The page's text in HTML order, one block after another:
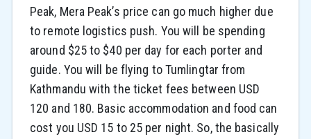
Peak, Mera Peak’s price can go much higher due
to remote logistics push. You will be spending
around $25 to $40 per day for each porter and
guide. You will be flying to Tumlingtar from
Kathmandu with the ticket fees between USD
120 and 180. Basic accommodation and food can
cost you USD 15 to 25 per night. So, the basically